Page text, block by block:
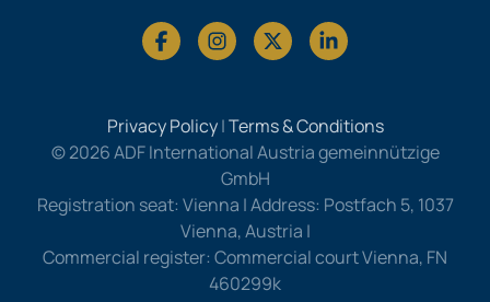
Privacy Policy|Terms & Conditions
© 2026 ADF International Austria gemeinnützige
GmbH
Registration seat: Vienna | Address: Postfach 5, 1037
Vienna, Austria |
Commercial register: Commercial court Vienna, FN
460299k